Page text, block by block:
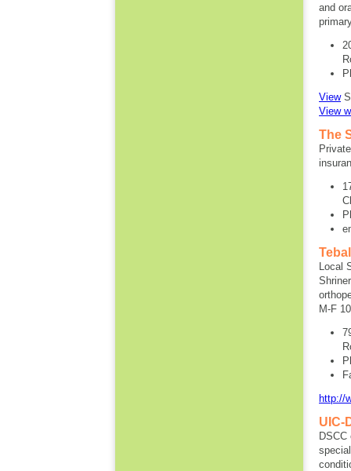
and
View
View
The
Local
M-F
http://
UIC-